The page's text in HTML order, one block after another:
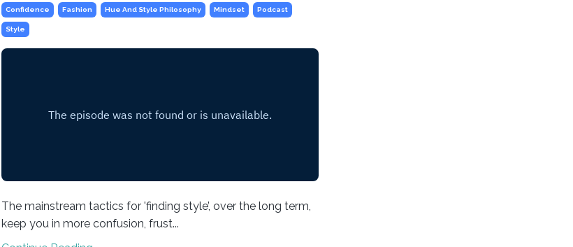
Confidence Fashion Hue And Style Philosophy Mindset Podcast
Style
The mainstream tactics for 'finding style’, over the long term,
keep you in more confusion, frust...